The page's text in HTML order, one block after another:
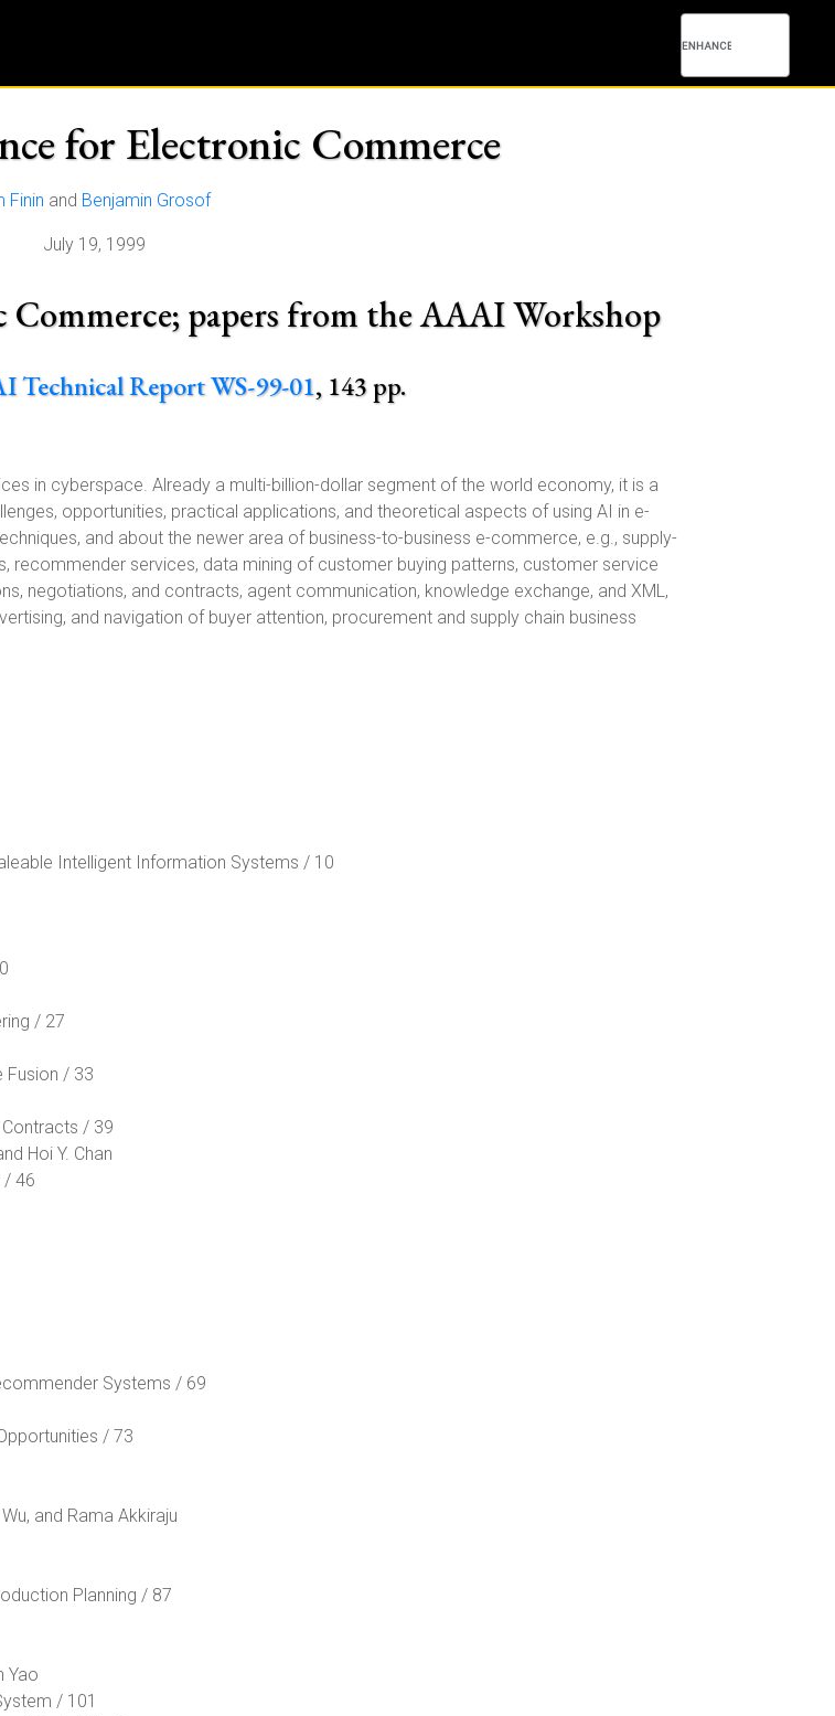
for Electronic Commerce
Finin and Benjamin Grosof
July 19, 1999
papers from the AAAI Workshop
Technical Report WS-99-01, 143 pp.
in cyberspace. Already a multi-billion-dollar segment of the world economy, it is a
opportunities, practical applications, and theoretical aspects of using AI in e-
and about the newer area of business-to-business e-commerce, e.g., supply-
recommender services, data mining of customer buying patterns, customer service
negotiations, and contracts, agent communication, knowledge exchange, and XML,
and navigation of buyer attention, procurement and supply chain business
Intelligent Information Systems / 10
/ 27
Fusion / 33
/ 39
Hoi Y. Chan
/ 46
Systems / 69
/ 73
and Rama Akkiraju
Planning / 87
Yao
/ 101